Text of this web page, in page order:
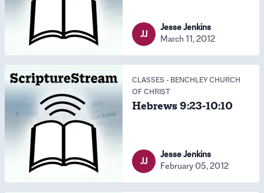
JJ
Jesse Jenkins
March 11, 2012
CLASSES - BENCHLEY CHURCH
OF CHRIST
Hebrews 9:23-10:10
JJ
Jesse Jenkins
February 05, 2012